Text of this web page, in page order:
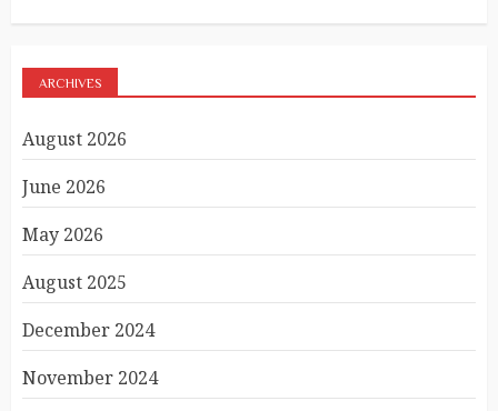
ARCHIVES
August 2026
June 2026
May 2026
August 2025
December 2024
November 2024